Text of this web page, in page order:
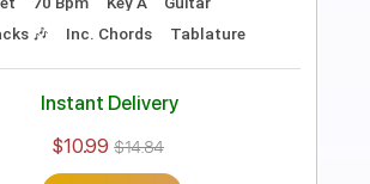
$10.99 $14.84
Add to Cart
Buy Now